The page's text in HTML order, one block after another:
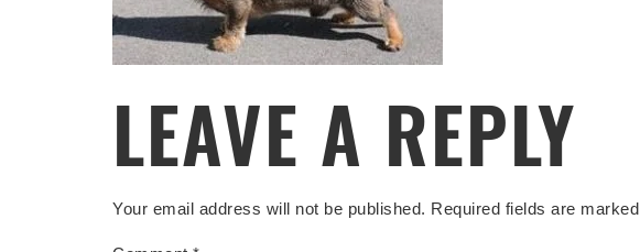
LEAVE A REPLY
Your email address will not be published. Required fields are marked